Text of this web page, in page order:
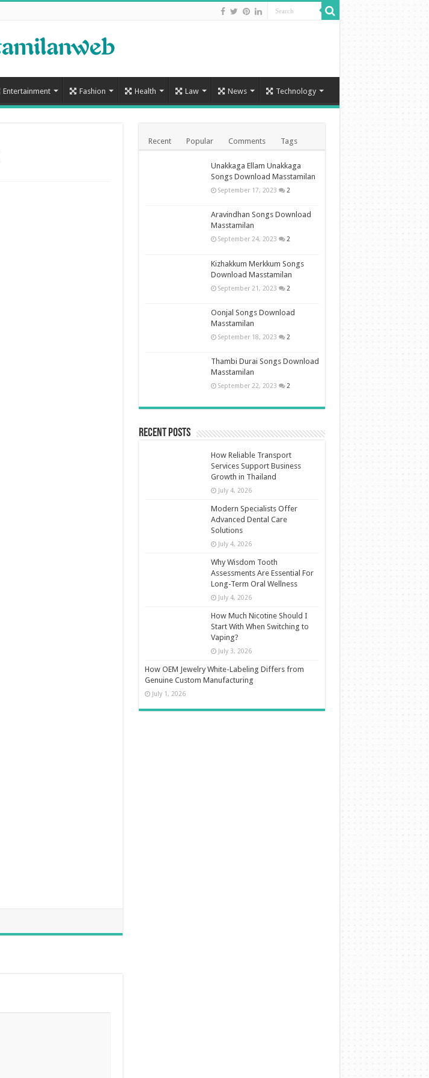
Entertainment Fashion Health Law News Technology
Recent Popular Comments Tags
Unakkaga Ellam Unakkaga
Songs Download Masstamilan
September 17, 2023 2
Aravindhan Songs Download
Masstamilan
September 24, 2023 2
Kizhakkum Merkkum Songs
Download Masstamilan
September 21, 2023 2
Oonjal Songs Download
Masstamilan
September 18, 2023 2
Thambi Durai Songs Download
Masstamilan
September 22, 2023 2
Recent Posts
How Reliable Transport
Services Support Business
Growth in Thailand
July 4, 2026
Modern Specialists Offer
Advanced Dental Care
Solutions
July 4, 2026
Why Wisdom Tooth
Assessments Are Essential For
Long-Term Oral Wellness
July 4, 2026
How Much Nicotine Should I
Start With When Switching to
Vaping?
July 3, 2026
How OEM Jewelry White-Labeling Differs from
Genuine Custom Manufacturing
July 1, 2026